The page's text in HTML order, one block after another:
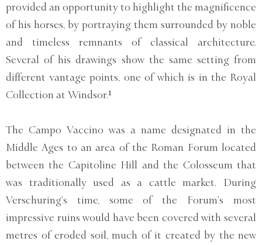
provided an opportunity to highlight the magnificence
of his horses, by portraying them surrounded by noble
and timeless remnants of classical architecture.
Several of his drawings show the same setting from
different vantage points, one of which is in the Royal
Collection at Windsor.¹
The Campo Vaccino was a name designated in the
Middle Ages to an area of the Roman Forum located
between the Capitoline Hill and the Colosseum that
was traditionally used as a cattle market. During
Verschuring’s time, some of the Forum’s most
impressive ruins would have been covered with several
metres of eroded soil, much of it created by the new